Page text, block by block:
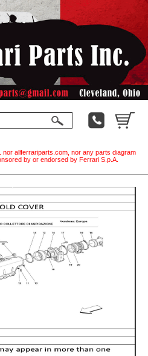
nor allferrariparts.com, nor any parts diagram
by or endorsed by Ferrari S.p.A.